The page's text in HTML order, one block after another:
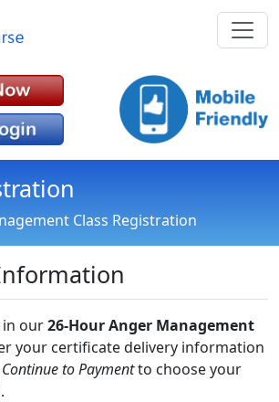
Class Registration
in our26-Hour Anger Management
your certificate delivery information
Continue to Paymentto choose your